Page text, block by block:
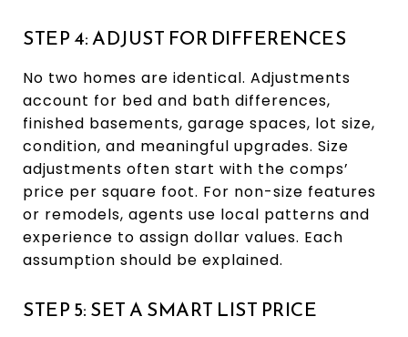
STEP 4: ADJUST FOR DIFFERENCES
No two homes are identical. Adjustments
account for bed and bath differences,
finished basements, garage spaces, lot size,
condition, and meaningful upgrades. Size
adjustments often start with the comps’
price per square foot. For non-size features
or remodels, agents use local patterns and
experience to assign dollar values. Each
assumption should be explained.
STEP 5: SET A SMART LIST PRICE